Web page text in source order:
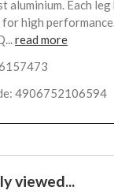
aluminium. Each
for high
read more
4906752106594
viewed...